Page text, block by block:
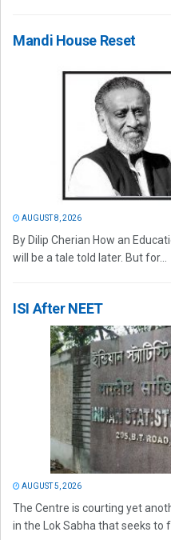
Mandi House Reset
AUGUST 8, 2026
By Dilip Cherian How an
will be a tale told later. But for...
ISI After NEET
AUGUST 5, 2026
The Centre is courting yet
in the Lok Sabha that seeks to